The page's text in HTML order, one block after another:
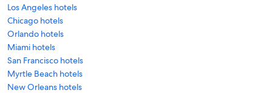
Los Angeles hotels
Chicago hotels
Orlando hotels
Miami hotels
San Francisco hotels
Myrtle Beach hotels
New Orleans hotels